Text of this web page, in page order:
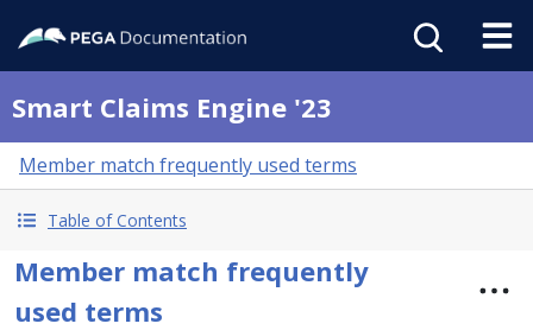
Smart Claims Engine '23
Member match frequently used terms
Table of Contents
Member match frequently
used terms